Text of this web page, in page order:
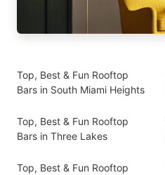
Top, Best & Fun Rooftop
Bars in South Miami Heights
Top, Best & Fun Rooftop
Bars in Three Lakes
Top, Best & Fun Rooftop